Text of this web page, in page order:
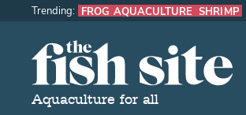
The Fish Site
Aquaculture for all
Trending: FROG AQUACULTURE SHRIMP